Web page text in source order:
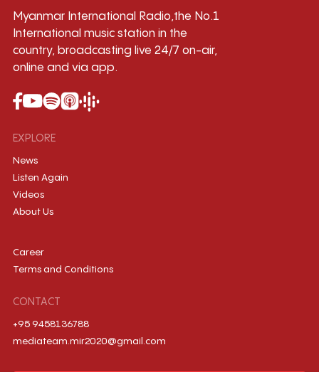
Myanmar International Radio,the No.1
International music station in the
country, broadcasting live 24/7 on-air,
online and via app.
EXPLORE
News
Listen Again
Videos
About Us
Career
Terms and Conditions
CONTACT
+95 9458136788
mediateam.mir2020@gmail.com